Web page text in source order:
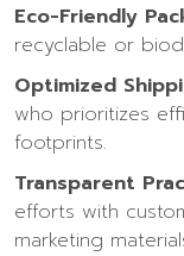
Eco-Friendly
recyclable or
Optimized
who prioritizes
footprints.
Transparent
efforts with
marketing